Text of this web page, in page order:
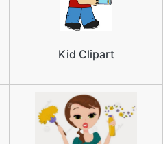
Kid Clipart